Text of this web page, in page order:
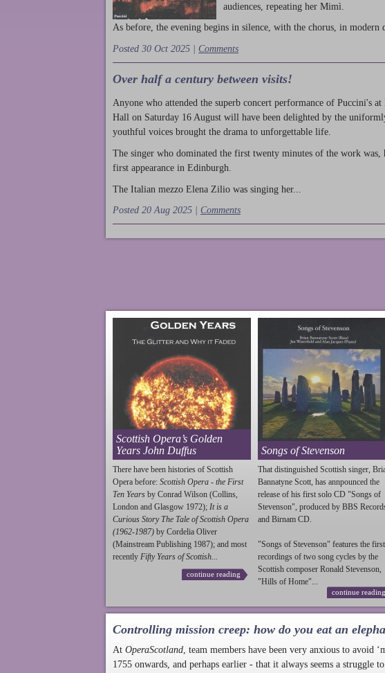
audiences, repeating her Mimì.
As before, the evening begins in silence, with the chorus, in modern
Posted 30 Oct 2025 | Comments
Over half a century between visits!
Anyone who attended the superb concert performance of Puccini's
Hall on Saturday 16 August will have been delighted by the
youthful voices brought the drama to unforgettable life.
The singer who dominated the first twenty minutes of the work
first appearance in Edinburgh.
The Italian mezzo Elena Zilio was singing her...
Posted 20 Aug 2025 | Comments
Scottish Opera’s Golden
Years John Duffus
There have been histories of Scottish
Opera before: Scottish Opera - the First
Ten Years by Conrad Wilson (Collins,
London and Glasgow 1972); It is a
Curious Story The Tale of Scottish Opera
(1962-1987) by Cordelia Oliver
(Mainstream Publishing 1987); and most
recently Fifty Years of Scottish...
continue reading
Songs of Stevenson
That distinguished Scottish singer,
Bannatyne Scott, has annpounced the
release of his first solo CD "Songs of
Stevenson", produced by BBS
and Birnam CD.
"Songs of Stevenson" features the first
recordings of two song cycles by the
Scottish composer Ronald Stevenson,
"Hills of Home"...
continue reading
Controlling mission creep: how do you eat an
At OperaScotland, team members have been very anxious to avoid
1755 onwards, and perhaps earlier - that it always seems a struggle